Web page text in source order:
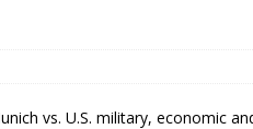
vs. U.S. military, economic